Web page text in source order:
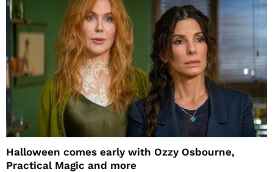
Halloween comes early with Ozzy Osbourne,
Practical Magic and more